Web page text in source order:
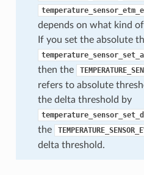
depends on what kind
If you set the absolute
then the
refers to absolute
the delta threshold by
the
delta threshold.